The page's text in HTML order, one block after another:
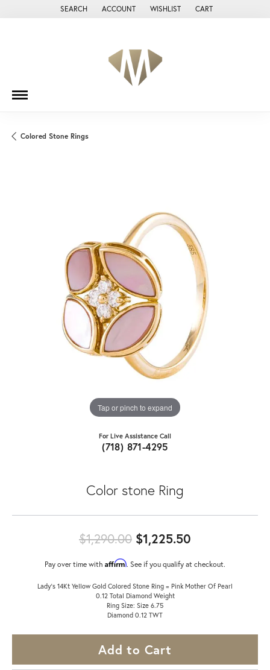
SEARCH
TOGGLE TOOLBAR SEARCH MENU
ACCOUNT
TOGGLE MY ACCOUNT MENU
WISHLIST
TOGGLE MY WISH LIST
CART
Colored Stone Rings
Tap or pinch to expand
For Live Assistance Call
(718) 871-4295
Color stone Ring
$1,290.00 $1,225.50
Pay over time with Affirm. See if you qualify at checkout.
Lady's 14Kt Yellow Gold Colored Stone Ring = Pink Mother Of Pearl
0.12 Total Diamond Weight
Ring Size: Size 6.75
Diamond 0.12 TWT
Add to Cart